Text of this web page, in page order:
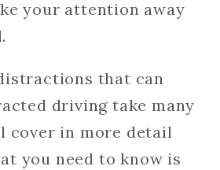
your attention away
that can
driving take many
cover in more detail
you need to know is